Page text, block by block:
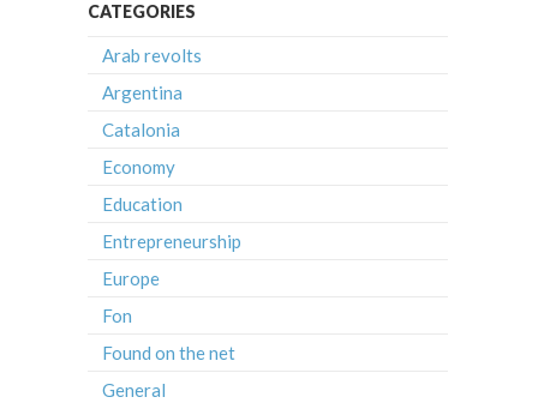
CATEGORIES
Arab revolts
Argentina
Catalonia
Economy
Education
Entrepreneurship
Europe
Fon
Found on the net
General